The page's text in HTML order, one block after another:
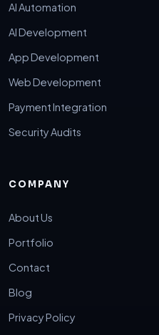
AI Automation
AI Development
App Development
Web Development
Payment Integration
Security Audits
COMPANY
About Us
Portfolio
Contact
Blog
Privacy Policy